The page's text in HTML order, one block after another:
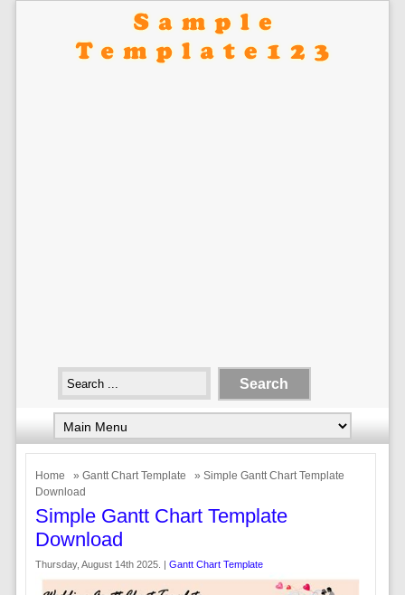
Home » Gantt Chart Template
» Simple Gantt Chart Template
Download
Simple Gantt Chart Template
Download
Thursday, August 14th 2025. | Gantt Chart Template